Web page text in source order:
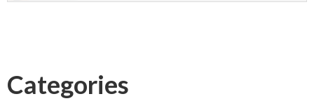
Categories